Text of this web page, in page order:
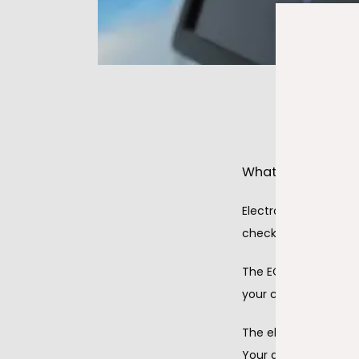
What are
Electrocardiography
check how well your
The ECG
your chest and
The electrodes
Your doctor views